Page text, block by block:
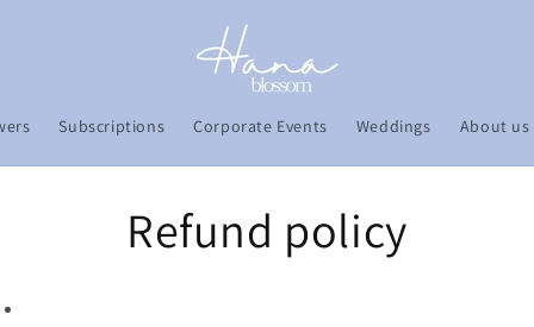
Subscriptions Corporate Events Weddings About us
Refund policy